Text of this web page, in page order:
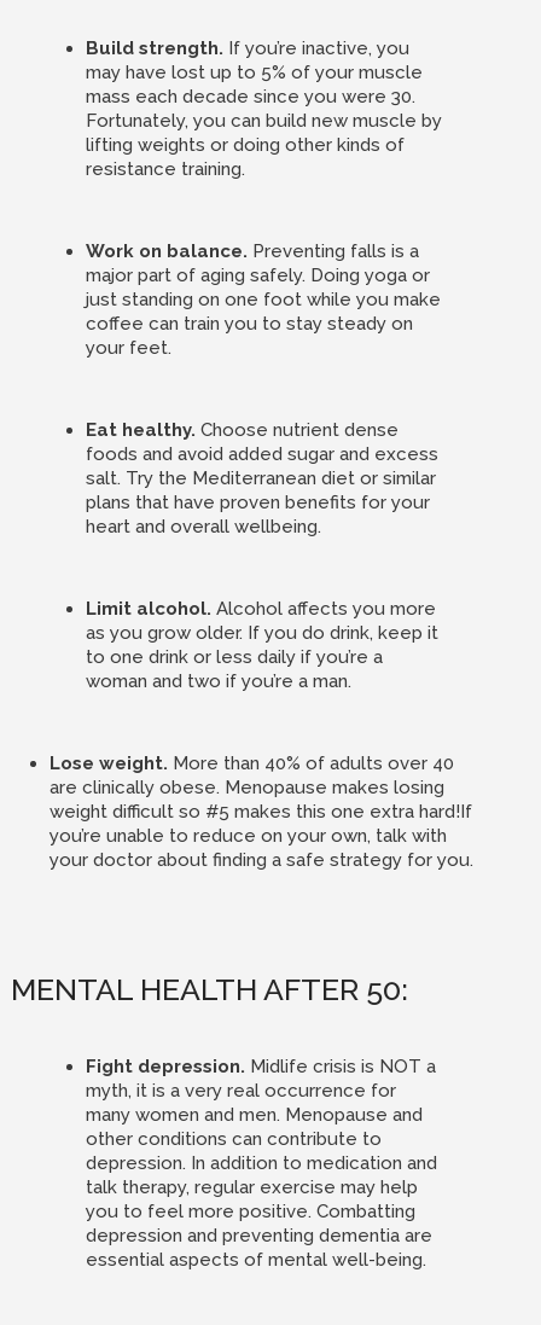
Build strength. If you’re inactive, you
may have lost up to 5% of your muscle
mass each decade since you were 30.
Fortunately, you can build new muscle by
lifting weights or doing other kinds of
resistance training.
Work on balance. Preventing falls is a
major part of aging safely. Doing yoga or
just standing on one foot while you make
coffee can train you to stay steady on
your feet.
Eat healthy. Choose nutrient dense
foods and avoid added sugar and excess
salt. Try the Mediterranean diet or similar
plans that have proven benefits for your
heart and overall wellbeing.
Limit alcohol. Alcohol affects you more
as you grow older. If you do drink, keep it
to one drink or less daily if you’re a
woman and two if you’re a man.
Lose weight. More than 40% of adults over 40
are clinically obese. Menopause makes losing
weight difficult so #5 makes this one extra hard!If
you’re unable to reduce on your own, talk with
your doctor about finding a safe strategy for you.
MENTAL HEALTH AFTER 50:
Fight depression. Midlife crisis is NOT a
myth, it is a very real occurrence for
many women and men. Menopause and
other conditions can contribute to
depression. In addition to medication and
talk therapy, regular exercise may help
you to feel more positive. Combatting
depression and preventing dementia are
essential aspects of mental well-being.